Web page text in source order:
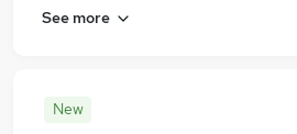
See more
New